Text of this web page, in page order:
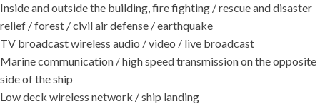
Inside and outside the building, fire fighting / rescue and disaster
relief / forest / civil air defense / earthquake
TV broadcast wireless audio / video / live broadcast
Marine communication / high speed transmission on the opposite
side of the ship
Low deck wireless network / ship landing